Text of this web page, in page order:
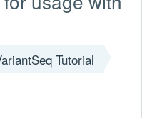
Tutorial